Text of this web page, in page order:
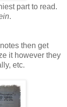
part to read.
.
then get
it however they
etc.